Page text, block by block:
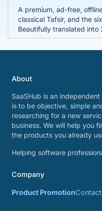
A premium, ad-free,
classical Tafsir, and the
Beautifully translated into
About
SaaSHub is an
is to be objective, simple
researching for a new
business. We will help you
the products you already
Helping software
Company
Product Promotion